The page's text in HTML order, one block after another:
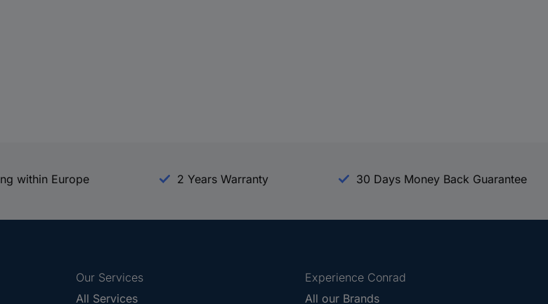
within Europe 2 Years Warranty 30 Days Money Back Guarantee
Our Services
All Services
Experience Conrad
All our Brands